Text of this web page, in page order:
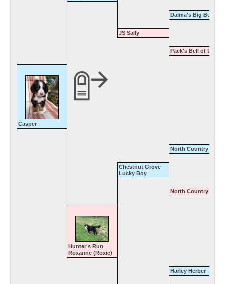
Dalma's Big Buster
JS Sally
Pack's Bell of the
Casper
North Country
Chestnut Grove
Lucky Boy
North Country Amy
Hunter's Run
Roxanne (Roxie)
Harley Herber